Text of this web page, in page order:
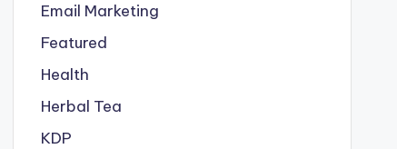
Email Marketing
Featured
Health
Herbal Tea
KDP